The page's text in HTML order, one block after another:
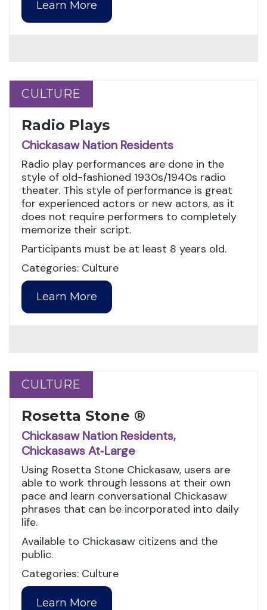
Learn More
CULTURE
CULTURE
Radio Plays
Chickasaw Nation Residents
Radio play performances are done in the
style of old-fashioned 1930s/1940s radio
theater. This style of performance is great
for experienced actors or new actors, as it
does not require performers to completely
memorize their script.
Participants must be at least 8 years old.
Categories: Culture
Learn More
CULTURE
CULTURE
Rosetta Stone ®
Chickasaw Nation Residents,
Chickasaws At‑Large
Using Rosetta Stone Chickasaw, users are
able to work through lessons at their own
pace and learn conversational Chickasaw
phrases that can be incorporated into daily
life.
Available to Chickasaw citizens and the
public.
Categories: Culture
Learn More